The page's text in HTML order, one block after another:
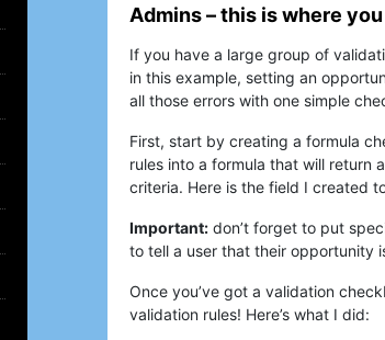
Admins – this is where
If you have a large group of
in this example, setting an
all those errors with one simple
First, start by creating a formula
rules into a formula that will return
criteria. Here is the field I created
Important: don’t forget to put
to tell a user that their opportunity
Once you’ve got a validation
validation rules! Here’s what I did: